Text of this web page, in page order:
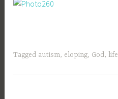
Tagged autism, eloping, God, life